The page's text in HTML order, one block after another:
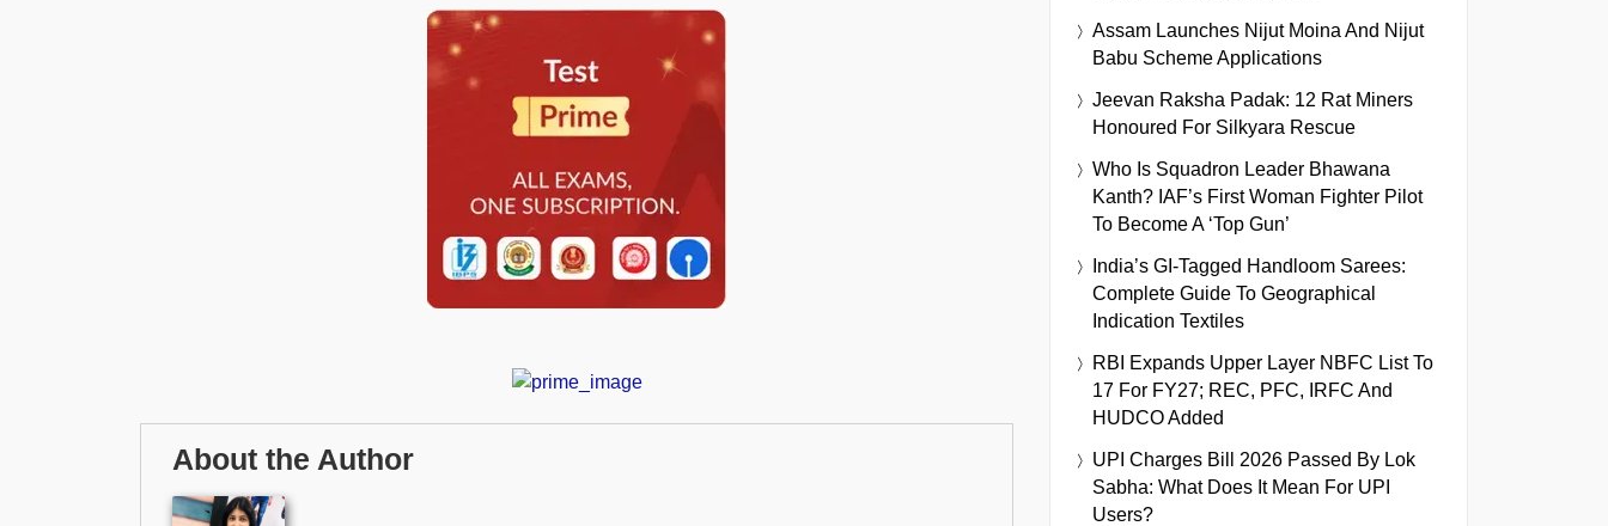
About the Author
Assam Launches Nijut Moina And Nijut
Babu Scheme Applications
Jeevan Raksha Padak: 12 Rat Miners
Honoured For Silkyara Rescue
Who Is Squadron Leader Bhawana
Kanth? IAF’s First Woman Fighter Pilot
To Become A ‘Top Gun’
India’s GI-Tagged Handloom Sarees:
Complete Guide To Geographical
Indication Textiles
RBI Expands Upper Layer NBFC List To
17 For FY27; REC, PFC, IRFC And
HUDCO Added
UPI Charges Bill 2026 Passed By Lok
Sabha: What Does It Mean For UPI
Users?